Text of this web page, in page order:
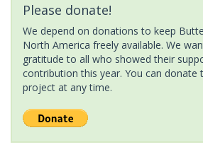
Please donate!
We depend on donations to keep
North America freely available. We
gratitude to all who showed their
contribution this year. You can donate
project at any time.